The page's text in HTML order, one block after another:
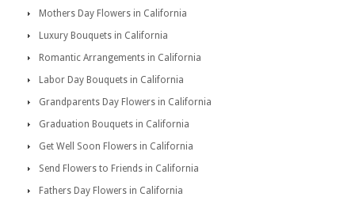
Mothers Day Flowers in California
Luxury Bouquets in California
Romantic Arrangements in California
Labor Day Bouquets in California
Grandparents Day Flowers in California
Graduation Bouquets in California
Get Well Soon Flowers in California
Send Flowers to Friends in California
Fathers Day Flowers in California